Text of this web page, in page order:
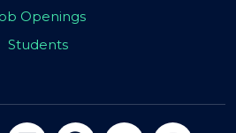
Openings
Students